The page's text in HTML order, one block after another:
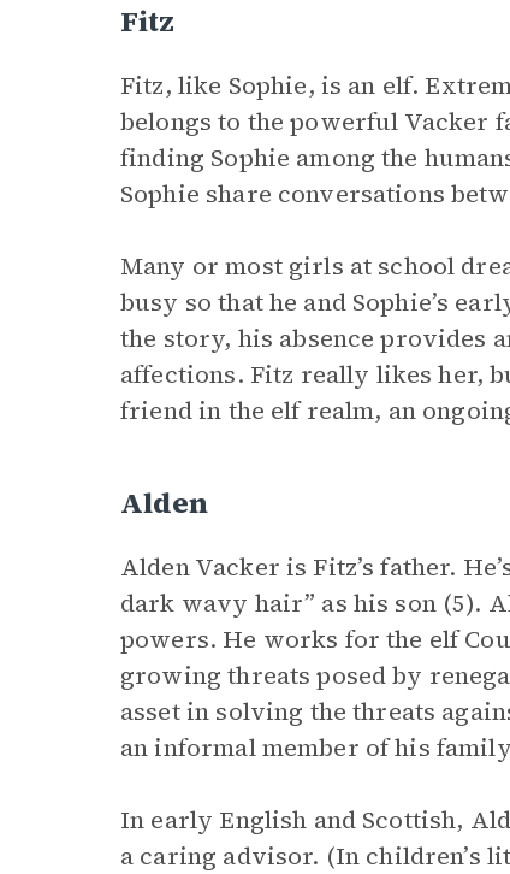
Fitz
Fitz, like Sophie, is an elf.
belongs to the powerful Vacker
finding Sophie among the
Sophie share conversations
Many or most girls at school
busy so that he and Sophie’s
the story, his absence provides
affections. Fitz really likes her,
friend in the elf realm, an
Alden
Alden Vacker is Fitz’s father.
dark wavy hair” as his son (5).
powers. He works for the elf
growing threats posed by
asset in solving the threats
an informal member of his
In early English and Scottish,
a caring advisor. (In children’s